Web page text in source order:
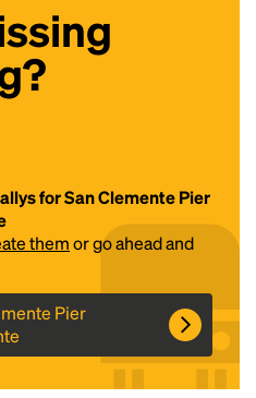
for San Clemente Pier
themor go ahead and
Pier
text of the printing
Lorem Ipsum has been the
text ever since the